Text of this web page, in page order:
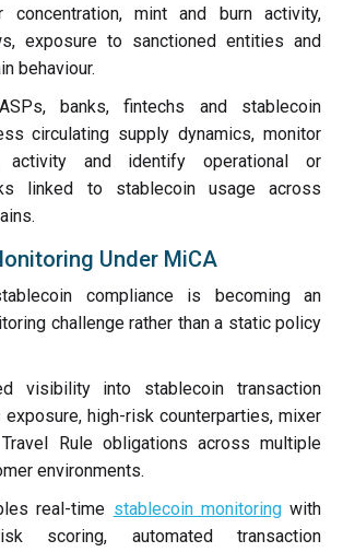
concentration, mint and burn activity,
exposure to sanctioned entities and
behaviour.
banks, fintechs and stablecoin
circulating supply dynamics, monitor
activity and identify operational or
linked to stablecoin usage across
Under MiCA
compliance is becoming an
challenge rather than a static policy
visibility into stablecoin transaction
high-risk counterparties, mixer
Rule obligations across multiple
environments.
real-time stablecoin monitoringwith
scoring, automated transaction